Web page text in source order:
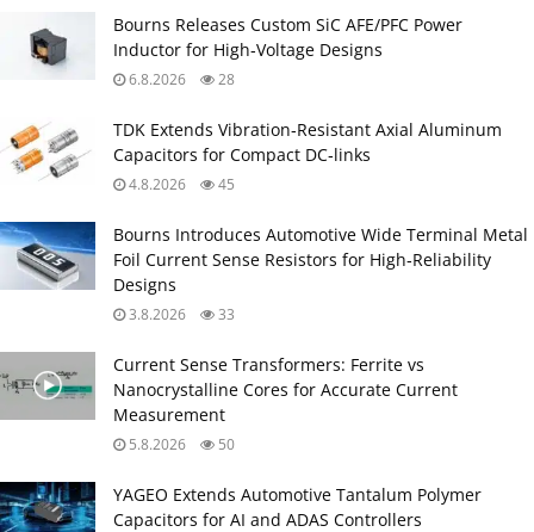
Bourns Releases Custom SiC AFE/PFC Power
Inductor for High‑Voltage Designs
6.8.2026 28
TDK Extends Vibration‑Resistant Axial Aluminum
Capacitors for Compact DC‑links
4.8.2026 45
Bourns Introduces Automotive Wide Terminal Metal
Foil Current Sense Resistors for High‑Reliability
Designs
3.8.2026 33
Current Sense Transformers: Ferrite vs
Nanocrystalline Cores for Accurate Current
Measurement
5.8.2026 50
YAGEO Extends Automotive Tantalum Polymer
Capacitors for AI and ADAS Controllers